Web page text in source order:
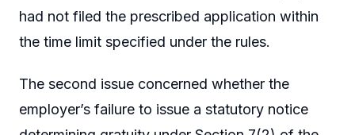
had not filed the prescribed application within
the time limit specified under the rules.
The second issue concerned whether the
employer’s failure to issue a statutory notice